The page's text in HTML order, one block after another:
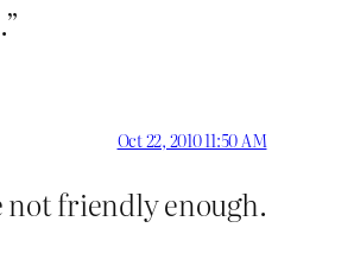
Oct 22, 2010 11:50 AM
not friendly enough.